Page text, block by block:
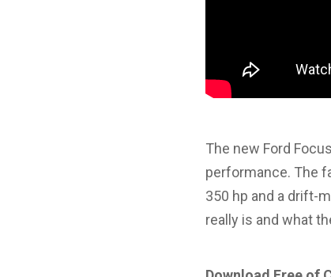
The new Ford
performance. The
350 hp and a drift-
really is and what